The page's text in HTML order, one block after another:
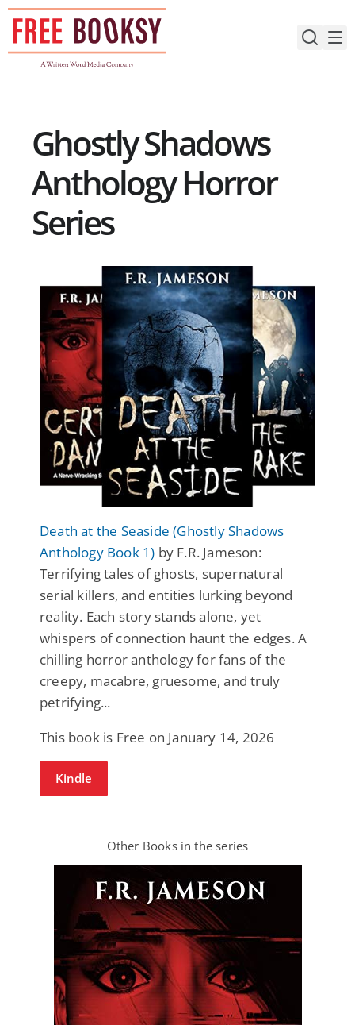
Skip
content
Ghostly Shadows
Anthology Horror
Series
Death at the Seaside (Ghostly Shadows
Anthology Book 1) by F.R. Jameson:
Terrifying tales of ghosts, supernatural
serial killers, and entities lurking beyond
reality. Each story stands alone, yet
whispers of connection haunt the edges. A
chilling horror anthology for fans of the
creepy, macabre, gruesome, and truly
petrifying...
This book is Free on January 14, 2026
Kindle
Other Books in the series